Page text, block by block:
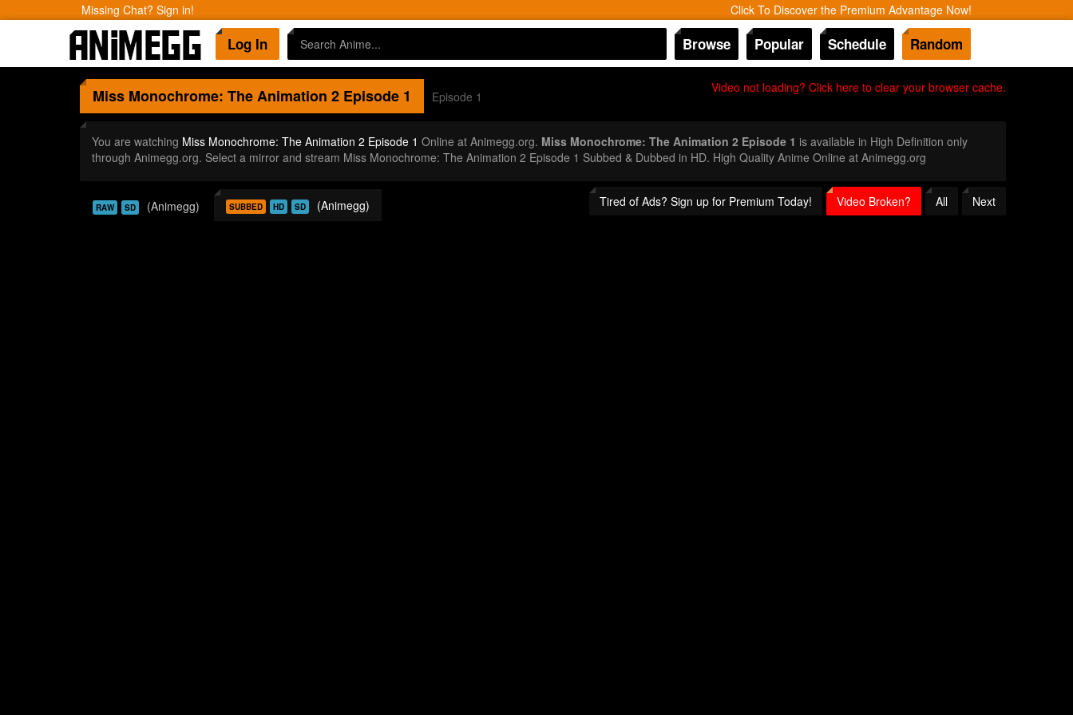
Missing Chat? Sign in! Click To Discover the Premium Advantage Now!
Log In Browse Popular Schedule Random
Video not loading? Click here to clear your browser cache.
Miss Monochrome: The Animation 2Episode 1 Episode 1
You are watching Miss Monochrome: The Animation 2 Episode 1 Online at Animegg.org. Miss Monochrome: The Animation 2 Episode 1 is available in High Definition only
through Animegg.org. Select a mirror and stream Miss Monochrome: The Animation 2 Episode 1 Subbed & Dubbed in HD. High Quality Anime Online at Animegg.org
Tired of Ads? Sign up for Premium Today! Video Broken? All Next
RAW SD (Animegg) SUBBED HD SD (Animegg)